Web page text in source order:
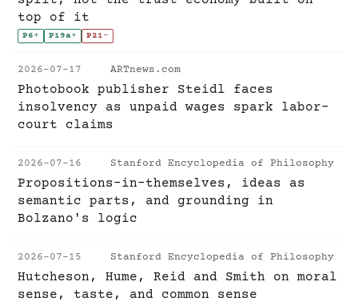
top of it
P6+ P19a+ P21-
2026-07-17 ARTnews.com
Photobook publisher Steidl faces
insolvency as unpaid wages spark labor-
court claims
2026-07-16 Stanford Encyclopedia of Philosophy
Propositions-in-themselves, ideas as
semantic parts, and grounding in
Bolzano's logic
2026-07-15 Stanford Encyclopedia of Philosophy
Hutcheson, Hume, Reid and Smith on moral
sense, taste, and common sense